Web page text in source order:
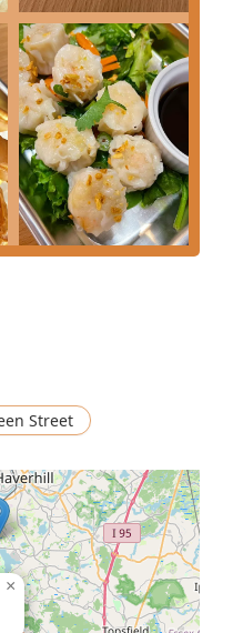
Street
×